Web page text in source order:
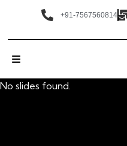
+91-7567560814
No slides found.